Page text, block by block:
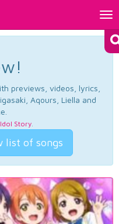
previews, videos, lyrics,
Aqours, Liella and
Idol Story.
list of songs